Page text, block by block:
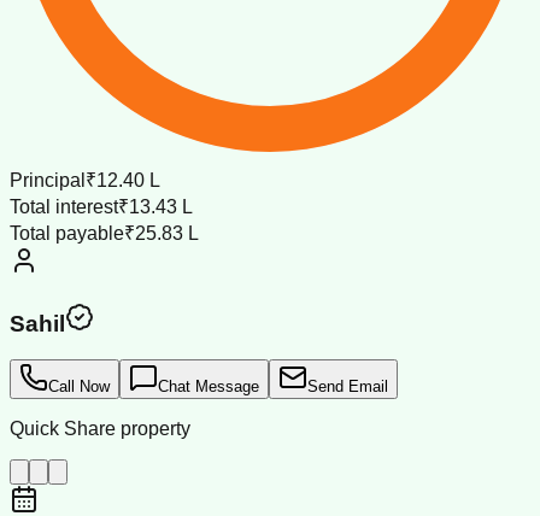
Principal ₹12.40 L
Total interest₹13.43 L
Total payable₹25.83 L
Sahil
Call Now Chat Message Send Email
Quick Share property